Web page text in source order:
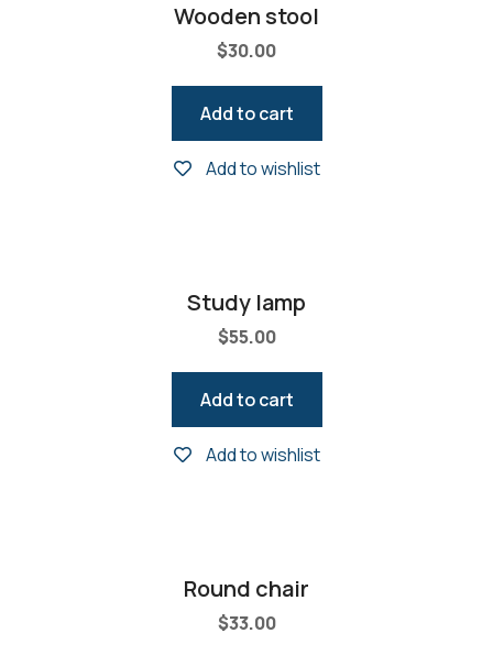
Wooden stool
$30.00
Add to cart
Add to wishlist
Study lamp
$55.00
Add to cart
Add to wishlist
Round chair
$33.00